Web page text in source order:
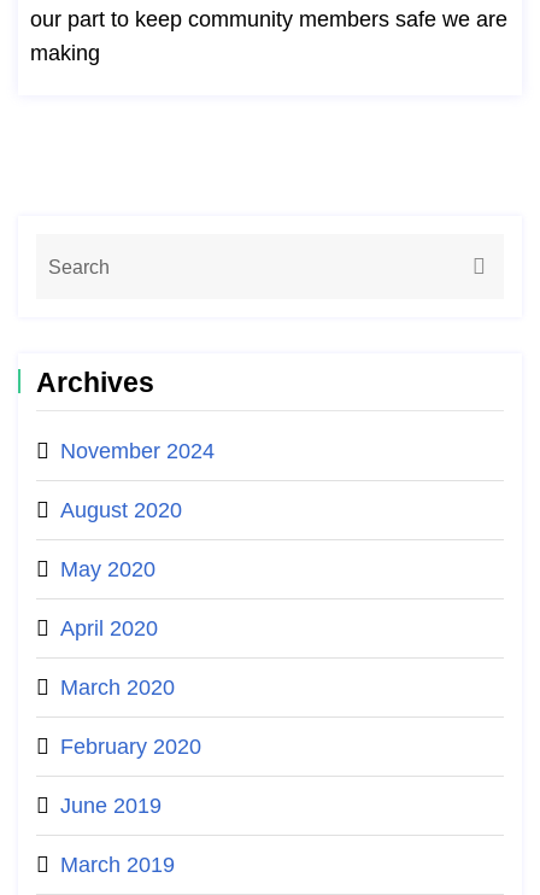
our part to keep community members safe we are
making
Archives
November 2024
August 2020
May 2020
April 2020
March 2020
February 2020
June 2019
March 2019